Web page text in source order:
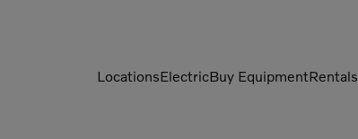
LocationsElectricBuy EquipmentRentals